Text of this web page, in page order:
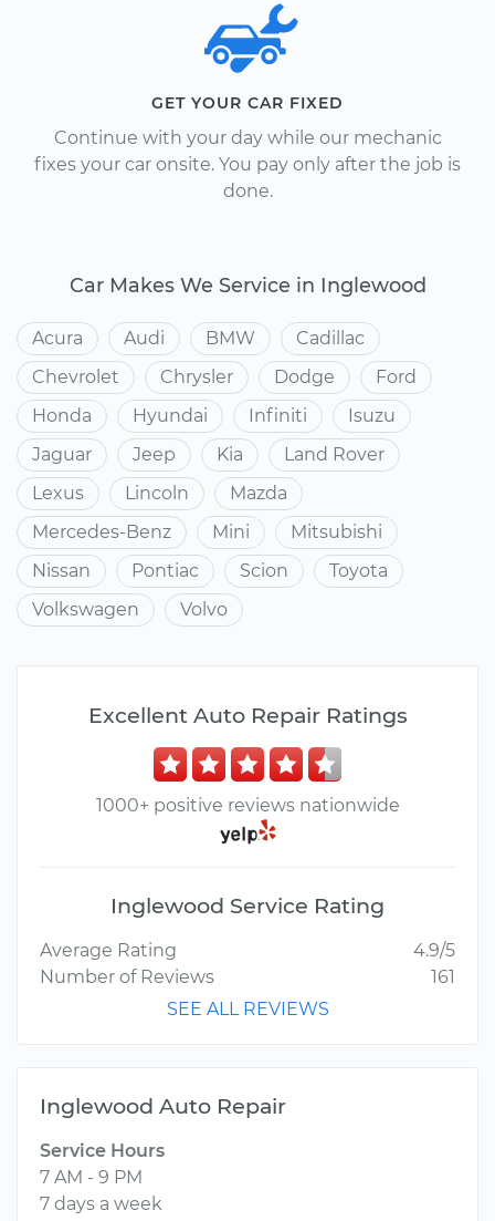
GET YOUR CAR FIXED
Continue with your day while our mechanic
fixes your car onsite. You pay only after the job is
done.
Car Makes We Service in Inglewood
Acura Audi BMW
Cadillac
Chevrolet
Chrysler Dodge
Ford
Honda
Hyundai Infiniti
Isuzu
Jaguar
Jeep Kia
Land Rover
Lexus
Lincoln
Mazda
Mercedes-Benz
Mini
Mitsubishi
Nissan
Pontiac Scion
Toyota
Volkswagen
Volvo
Excellent Auto Repair Ratings
1000+ positive reviews nationwide
Inglewood Service Rating
Average Rating
4.9/5
Number of Reviews
161
SEE ALL REVIEWS
Inglewood Auto Repair
Service Hours
7 AM - 9 PM
7 days a week